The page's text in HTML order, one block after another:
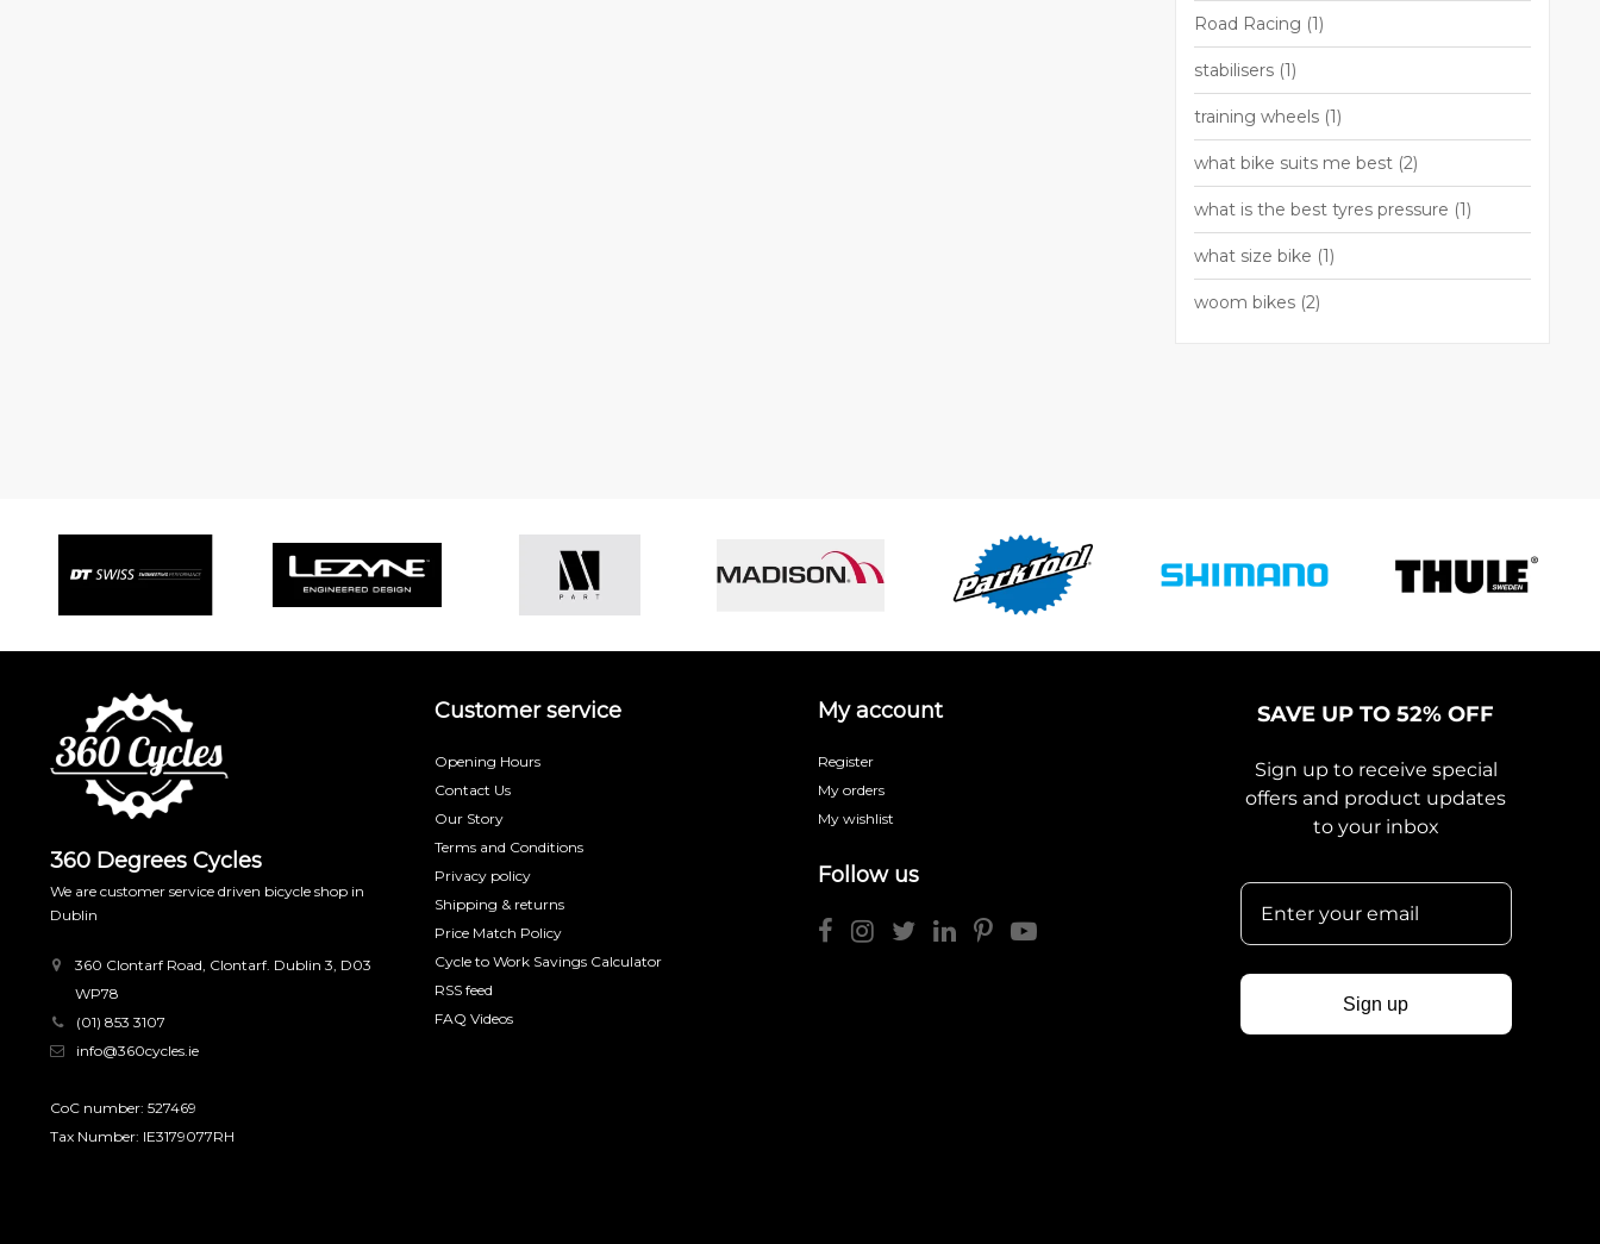
Road Racing (1)
stabilisers (1)
training wheels (1)
what bike suits me best (2)
what is the best tyres pressure (1)
what size bike (1)
woom bikes (2)
360 Degrees Cycles
We are customer service driven bicycle shop in
Dublin
360 Clontarf Road, Clontarf. Dublin 3, D03
WP78
(01) 853 3107
info@360cycles.ie
CoC number: 527469
Tax Number: IE3179077RH
Customer service
Opening Hours
Contact Us
Our Story
Terms and Conditions
Privacy policy
Shipping & returns
Price Match Policy
Cycle to Work Savings Calculator
RSS feed
FAQ Videos
My account
Register
My orders
My wishlist
Follow us
SAVE UP TO 52% OFF
Sign up to receive special
offers and product updates
to your inbox
Sign up